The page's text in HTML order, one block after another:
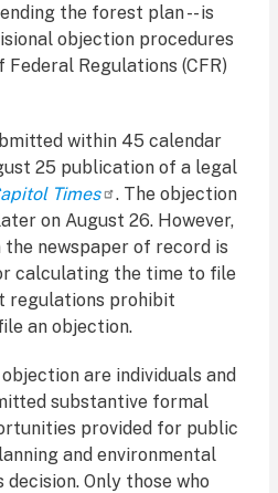
the forest plan -- is
objection procedures
Federal Regulations (CFR)
within 45 calendar
25 publication of a legal
Times
. The objection
on August 26. However,
newspaper of record is
calculating the time to file
regulations prohibit
an objection.
are individuals and
substantive formal
provided for public
and environmental
Only those who